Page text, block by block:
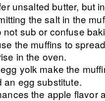
unsalted butter, but
the salt in the
not sub or confuse
the muffins to
in the oven.
yolk make the
an egg substitute.
the apple flavor